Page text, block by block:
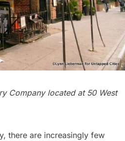
Company located at 50 West
there are increasingly few